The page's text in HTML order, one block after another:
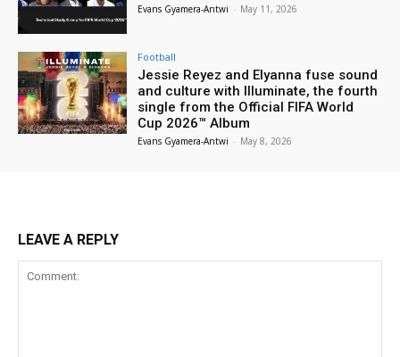
Evans Gyamera-Antwi - May 11, 2026
Football
Jessie Reyez and Elyanna fuse sound
and culture with Illuminate, the fourth
single from the Official FIFA World
Cup 2026™ Album
Evans Gyamera-Antwi - May 8, 2026
LEAVE A REPLY